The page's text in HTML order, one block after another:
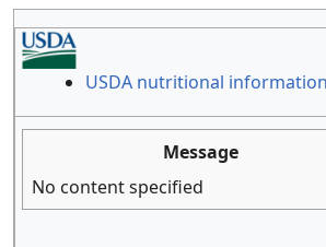
USDA nutritional
Message
No content specified